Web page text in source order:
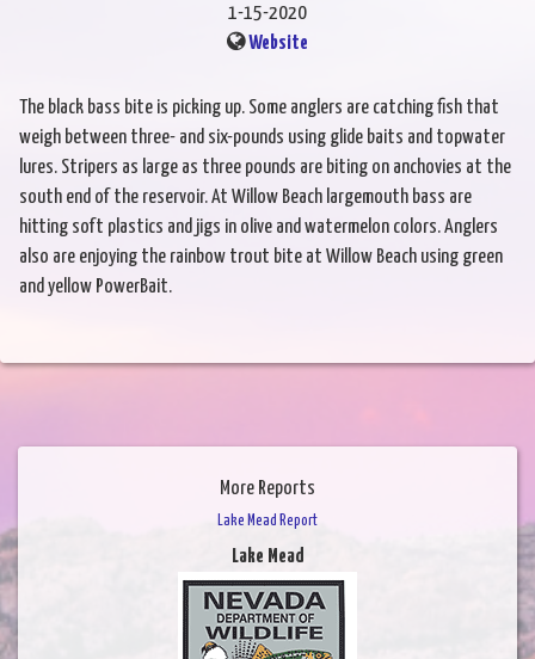
1-15-2020
Website
The black bass bite is picking up. Some anglers are catching fish that
weigh between three- and six-pounds using glide baits and topwater
lures. Stripers as large as three pounds are biting on anchovies at the
south end of the reservoir. At Willow Beach largemouth bass are
hitting soft plastics and jigs in olive and watermelon colors. Anglers
also are enjoying the rainbow trout bite at Willow Beach using green
and yellow PowerBait.
More Reports
Lake Mead Report
Lake Mead